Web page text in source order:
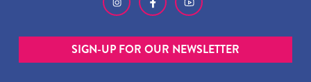
SIGN-UP FOR OUR NEWSLETTER